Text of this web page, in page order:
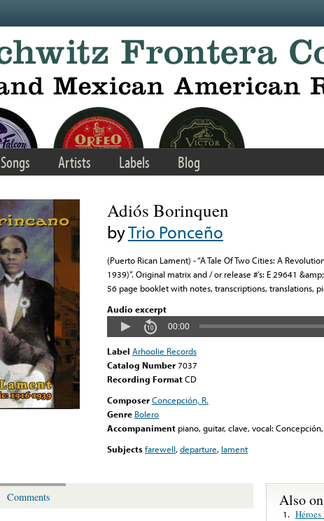
Songs Artists Labels Blog
Adiós Borinquen
byTrio Ponceño
(Puerto Rican Lament) - “A Tale Of Two Cities: A
1939)”. Original matrix and / or release #’s: E 29641
56 page booklet with notes, transcriptions, translations,
Audio excerpt
00:00
Label Arhoolie Records
Catalog Number7037
Recording FormatCD
ComposerConcepción, R.
Genre Bolero
Accompaniment piano, guitar, clave, vocal:
Subjectsfarewell,departure, lament
Comments Also
1.